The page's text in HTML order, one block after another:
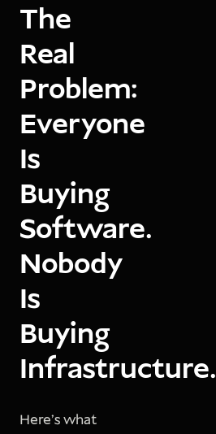
The
Real
Problem:
Everyone
Is
Buying
Software.
Nobody
Is
Buying
Infrastructure.
Here's what